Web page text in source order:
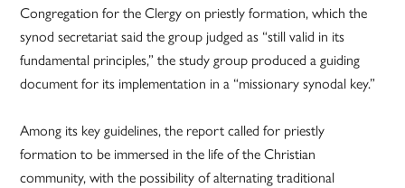
Congregation for the Clergy on priestly formation, which the
synod secretariat said the group judged as “still valid in its
fundamental principles,” the study group produced a guiding
document for its implementation in a “missionary synodal key.”
Among its key guidelines, the report called for priestly
formation to be immersed in the life of the Christian
community, with the possibility of alternating traditional